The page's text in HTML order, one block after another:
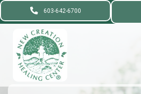
603-642-6700